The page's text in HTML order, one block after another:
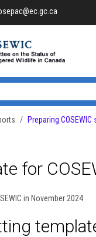
Preparing
for
in November 2024